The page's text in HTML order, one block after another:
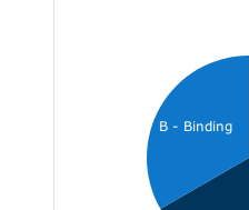
B - Binding